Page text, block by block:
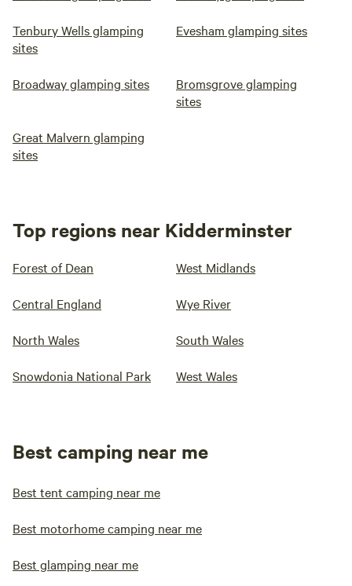
Tenbury Wells glamping
sites
Evesham glamping sites
Broadway glamping sites
Bromsgrove glamping
sites
Great Malvern glamping
sites
Top regions near Kidderminster
Forest of Dean West Midlands
Central England Wye River
North Wales South Wales
Snowdonia National Park West Wales
Best camping near me
Best tent camping near me
Best motorhome camping near me
Best glamping near me